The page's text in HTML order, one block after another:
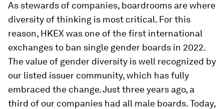
As stewards of companies, boardrooms are where
diversity of thinking is most critical. For this
reason, HKEX was one of the first international
exchanges to ban single gender boards in 2022.
The value of gender diversity is well recognized by
our listed issuer community, which has fully
embraced the change. Just three years ago, a
third of our companies had all male boards. Today,